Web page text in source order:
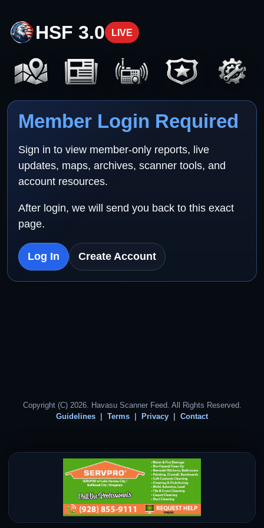
HSF 3.0 LIVE
Member Login Required
Sign in to view member-only reports, live
updates, maps, archives, scanner tools, and
account resources.
After login, we will send you back to this exact
page.
Log In Create Account
Copyright (C) 2026. Havasu Scanner Feed. All Rights Reserved.
Guidelines
Terms Privacy Contact